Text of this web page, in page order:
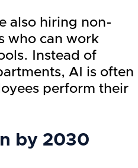
also hiring non-
who can work
Instead of
AI is often
perform their
by 2030